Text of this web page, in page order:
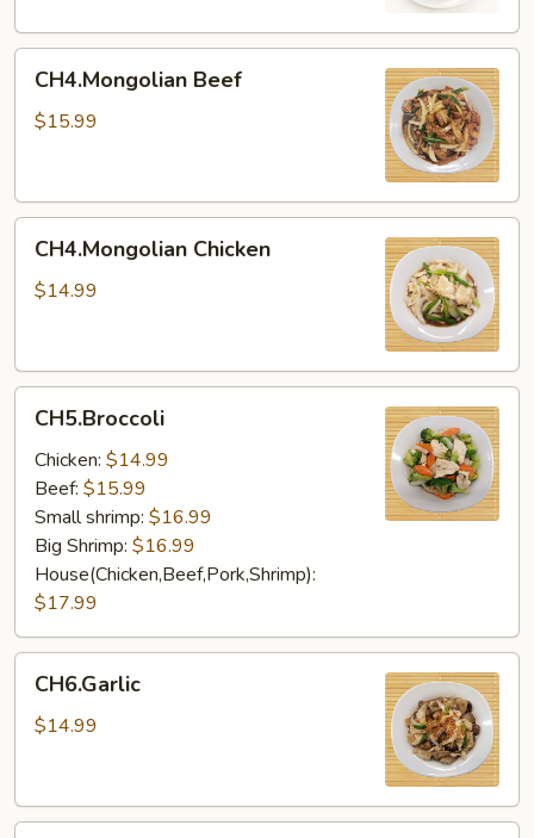
Beef
CH4.Mongolian Beef
$15.99
Chicken
CH4.Mongolian Chicken
$14.99
CH5.Broccoli
Chicken: $14.99
Beef: $15.99
Small shrimp: $16.99
Big Shrimp: $16.99
House(Chicken,Beef,Pork,Shrimp):
$17.99
CH6.Garlic
$14.99